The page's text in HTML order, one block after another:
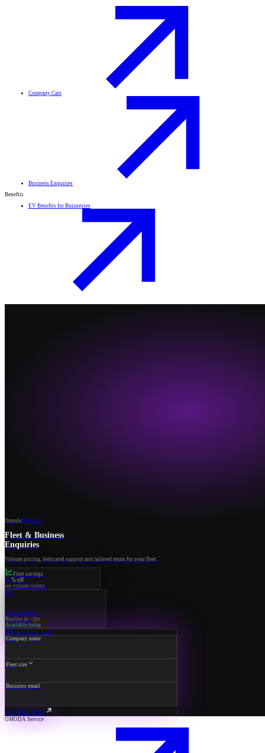
Company Cars
Business Enquiries
Benefits
EV Benefits for Businesses
OmodaBusiness
Fleet & Business
Enquiries
Volume pricing, dedicated support and tailored terms for your fleet.
Fleet savings
15% off
on volume orders
RA
Your manager
Replies in ~1hr
Available today
Request a fleet quote
Company name
Fleet size
Business email
ENQUIRE NOW
OMODA Service